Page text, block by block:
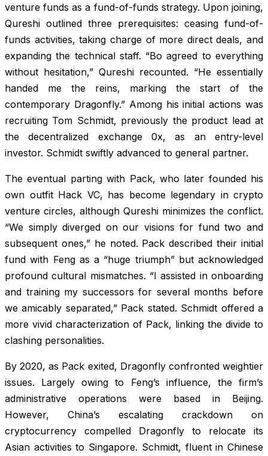
venture funds as a fund-of-funds strategy. Upon joining,
Qureshi outlined three prerequisites: ceasing fund-of-
funds activities, taking charge of more direct deals, and
expanding the technical staff. “Bo agreed to everything
without hesitation,” Qureshi recounted. “He essentially
handed me the reins, marking the start of the
contemporary Dragonfly.” Among his initial actions was
recruiting Tom Schmidt, previously the product lead at
the decentralized exchange 0x, as an entry-level
investor. Schmidt swiftly advanced to general partner.
The eventual parting with Pack, who later founded his
own outfit Hack VC, has become legendary in crypto
venture circles, although Qureshi minimizes the conflict.
“We simply diverged on our visions for fund two and
subsequent ones,” he noted. Pack described their initial
fund with Feng as a “huge triumph” but acknowledged
profound cultural mismatches. “I assisted in onboarding
and training my successors for several months before
we amicably separated,” Pack stated. Schmidt offered a
more vivid characterization of Pack, linking the divide to
clashing personalities.
By 2020, as Pack exited, Dragonfly confronted weightier
issues. Largely owing to Feng’s influence, the firm’s
administrative operations were based in Beijing.
However, China’s escalating crackdown on
cryptocurrency compelled Dragonfly to relocate its
Asian activities to Singapore. Schmidt, fluent in Chinese